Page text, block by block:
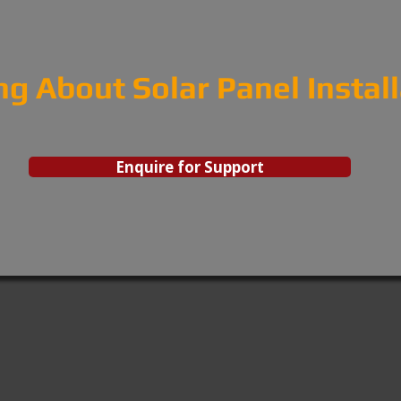
About Solar Panel
Enquire for Support